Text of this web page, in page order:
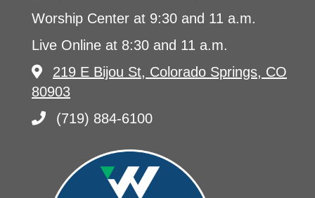
Worship Center at 9:30 and 11 a.m.
Live Online at 8:30 and 11 a.m.
219 E Bijou St, Colorado Springs, CO
80903
(719) 884-6100